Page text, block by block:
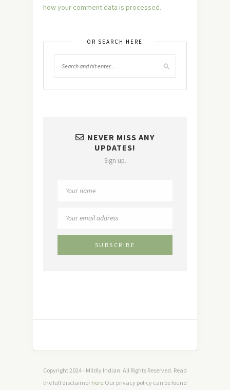
how your comment data is processed.
OR SEARCH HERE
NEVER MISS ANY
UPDATES!
Sign up.
Copyright 2024 - Mildly Indian. All Rights Reserved. Read
the full disclaimer here.Our privacy policy can be found